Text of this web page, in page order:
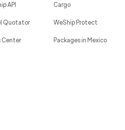
API
Quotator
Center
Cargo
WeShip Protect
Packages in Mexico